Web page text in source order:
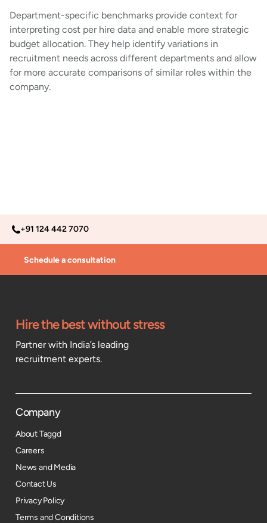
Department-specific benchmarks provide context for
interpreting cost per hire data and enable more strategic
budget allocation. They help identify variations in
recruitment needs across different departments and allow
for more accurate comparisons of similar roles within the
company.
+91 124 442 7070
Schedule a consultation
Hire the best without stress
Partner with India’s leading
recruitment experts.
Company
About Taggd
Careers
News and Media
Contact Us
Privacy Policy
Terms and Conditions